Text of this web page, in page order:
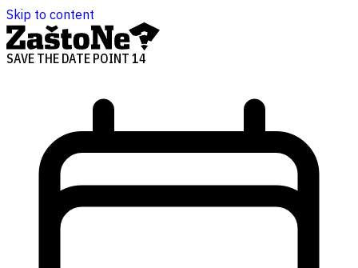
Skip to content
SAVE THE DATE POINT 14